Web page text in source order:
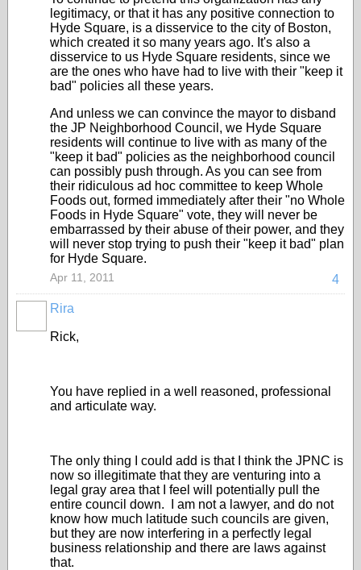
legitimacy, or that it has any positive connection to
Hyde Square, is a disservice to the city of Boston,
which created it so many years ago. It's also a
disservice to us Hyde Square residents, since we
are the ones who have had to live with their "keep it
bad" policies all these years.
And unless we can convince the mayor to disband
the JP Neighborhood Council, we Hyde Square
residents will continue to live with as many of the
"keep it bad" policies as the neighborhood council
can possibly push through. As you can see from
their ridiculous ad hoc committee to keep Whole
Foods out, formed immediately after their "no Whole
Foods in Hyde Square" vote, they will never be
embarrassed by their abuse of their power, and they
will never stop trying to push their "keep it bad" plan
for Hyde Square.
4
Apr 11, 2011
Rira
Rick,
You have replied in a well reasoned, professional
and articulate way.
The only thing I could add is that I think the JPNC is
now so illegitimate that they are venturing into a
legal gray area that I feel will potentially pull the
entire council down. I am not a lawyer, and do not
know how much latitude such councils are given,
but they are now interfering in a perfectly legal
business relationship and there are laws against
that.